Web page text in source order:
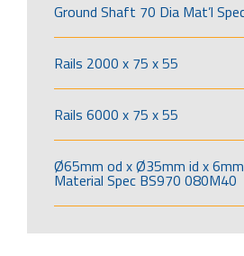
Ground Shaft 70 Dia Mat’l
Rails 2000 x 75 x 55
Rails 6000 x 75 x 55
Ø65mm od x Ø35mm id x
Material Spec BS970 080M40